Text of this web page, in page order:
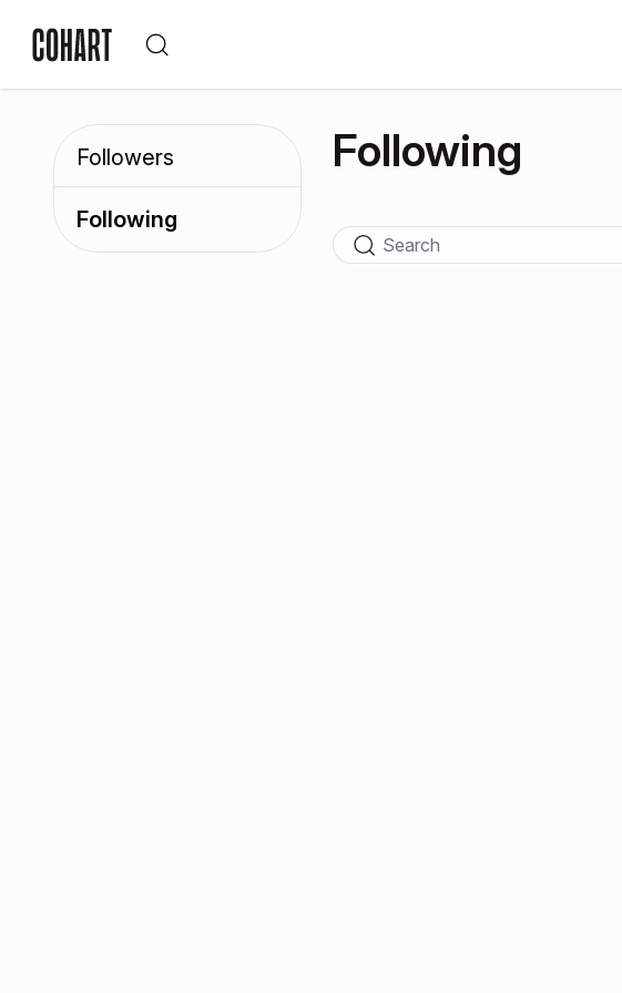
Followers
Following
Following